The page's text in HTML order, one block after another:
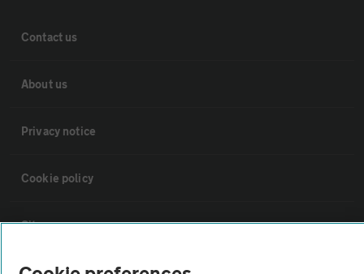
Contact us
About us
Privacy notice
Cookie policy
Sitemap